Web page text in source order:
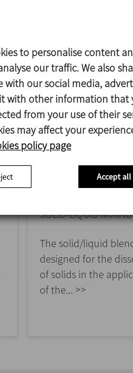
SOLIDMIX
SOLID-LIQUID MIXING
The solid/liquid
designed for the
of solids in the
of the... >>
to personalise content
our traffic. We also
our social media,
with other information that
from your use of their
may affect your
policy page
Accept